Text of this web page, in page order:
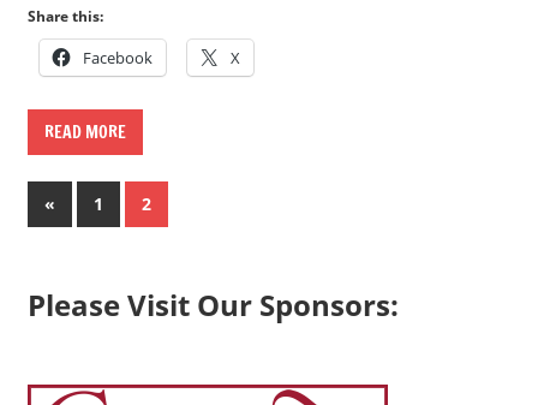
Share this:
Facebook X
READ MORE
Posts
«Previous
Posts
1 2
Please Visit Our Sponsors: